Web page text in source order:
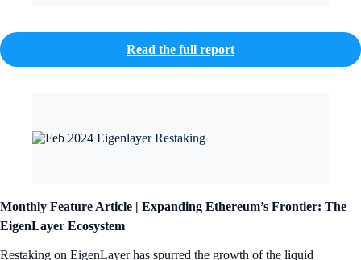
Read the full report
Monthly Feature Article | Expanding Ethereum’s Frontier: The
EigenLayer Ecosystem
Restaking on EigenLayer has spurred the growth of the liquid